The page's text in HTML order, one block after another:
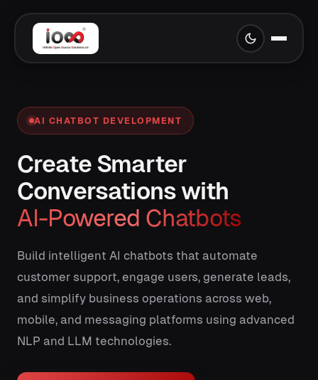
AI CHATBOT DEVELOPMENT
Create Smarter
Conversations with
AI-Powered Chatbots
Build intelligent AI chatbots that automate
customer support, engage users, generate leads,
and simplify business operations across web,
mobile, and messaging platforms using advanced
NLP and LLM technologies.